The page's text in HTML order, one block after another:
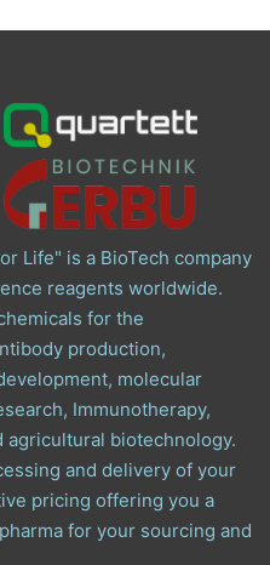
Life" is a BioTech company
reagents worldwide.
for the
production,
molecular
Immunotherapy,
agricultural biotechnology.
and delivery of your
pricing offering you a
for your sourcing and